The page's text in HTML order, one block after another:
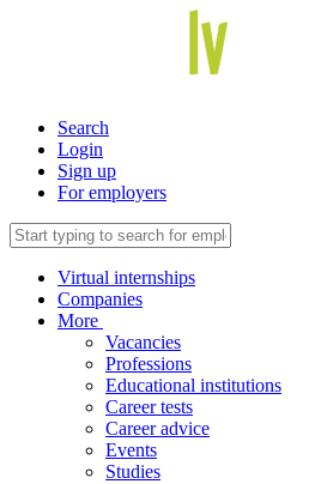
Search
Login
Sign up
For employers
Virtual internships
Companies
More
Vacancies
Professions
Educational institutions
Career tests
Career advice
Events
Studies